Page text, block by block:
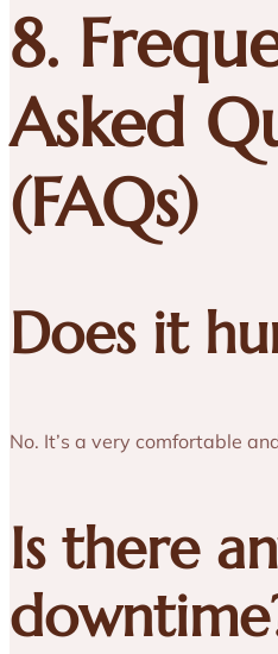
8.
Asked
(FAQs)
Does it
No. It’s a very comfortable
Is there